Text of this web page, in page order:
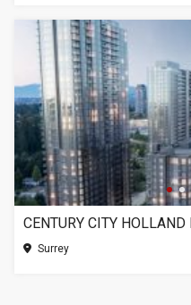
Surrey